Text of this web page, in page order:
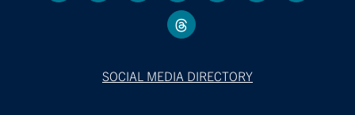
SOCIAL MEDIA DIRECTORY